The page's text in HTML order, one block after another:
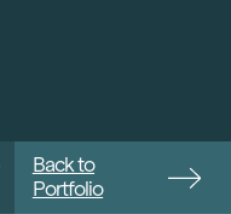
Back to
Portfolio